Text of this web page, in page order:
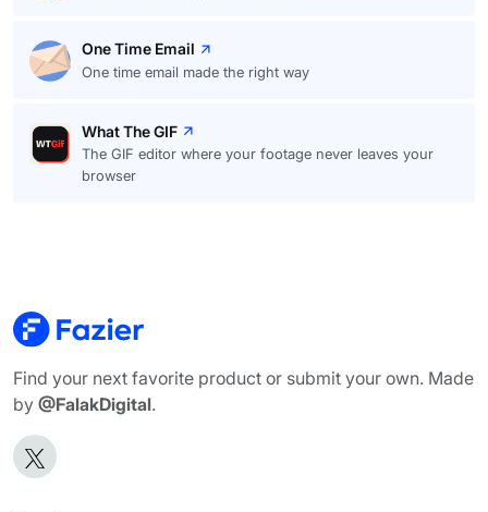
One Time Email
One time email made the right way
What The GIF
The GIF editor where your footage never leaves your
browser
Find your next favorite product or submit your own. Made
by @FalakDigital.